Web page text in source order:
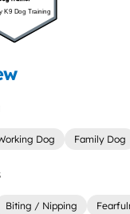
K9 Dog Training
Dog Family Dog
Biting / Nipping